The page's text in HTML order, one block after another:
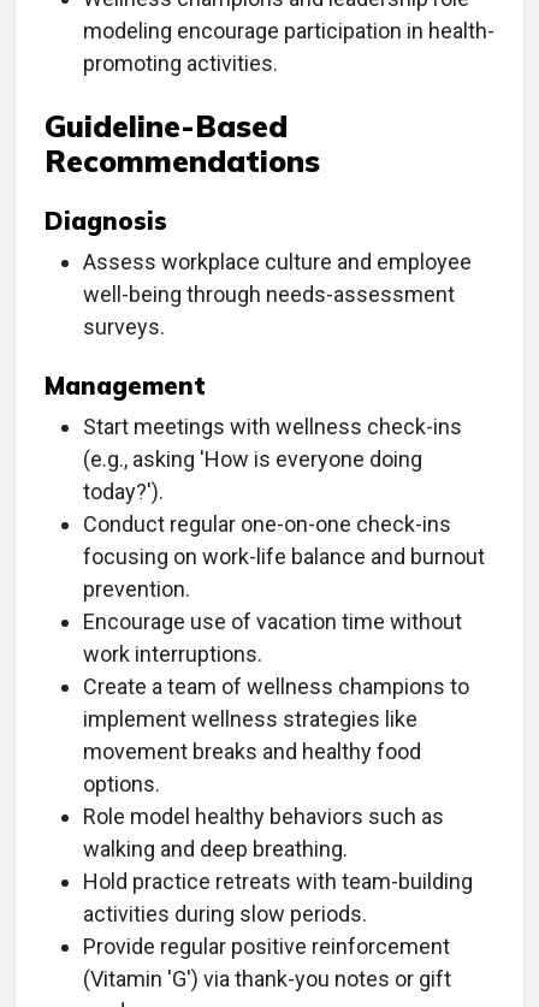
modeling encourage participation in health-
promoting activities.
Guideline-Based
Recommendations
Diagnosis
Assess workplace culture and employee
well-being through needs-assessment
surveys.
Management
Start meetings with wellness check-ins
(e.g., asking 'How is everyone doing
today?').
Conduct regular one-on-one check-ins
focusing on work-life balance and burnout
prevention.
Encourage use of vacation time without
work interruptions.
Create a team of wellness champions to
implement wellness strategies like
movement breaks and healthy food
options.
Role model healthy behaviors such as
walking and deep breathing.
Hold practice retreats with team-building
activities during slow periods.
Provide regular positive reinforcement
(Vitamin 'G') via thank-you notes or gift